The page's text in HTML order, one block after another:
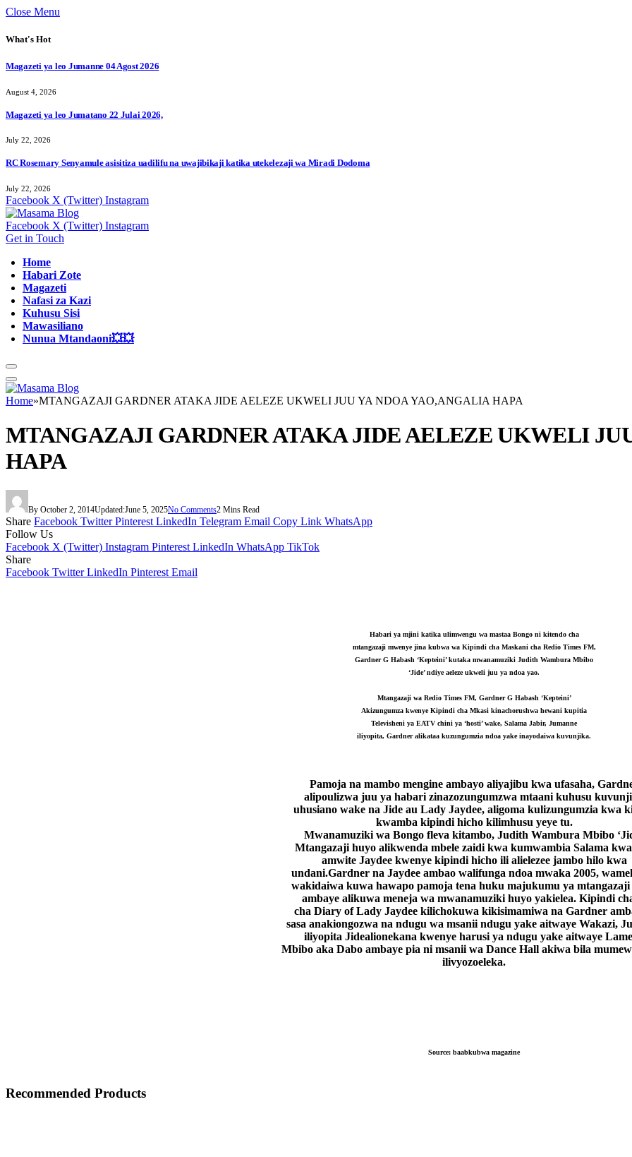
Close Menu
What's Hot
Magazeti ya leo Jumanne 04 Agost 2026
August 4, 2026
Magazeti ya leo Jumatano 22 Julai 2026,
July 22, 2026
RC Rosemary Senyamule asisitiza uadilifu na uwajibikaji katika utekelezaji wa Miradi Dodoma
July 22, 2026
Facebook X (Twitter) Instagram
Facebook X (Twitter) Instagram
Get in Touch
Home
Habari Zote
Magazeti
Nafasi za Kazi
Kuhusu Sisi
Mawasiliano
Nunua Mtandaoni💥💥
Home»MTANGAZAJI GARDNER ATAKA JIDE AELEZE UKWELI JUU YA NDOA YAO,ANGALIA HAPA
MTANGAZAJI GARDNER ATAKA JIDE AELEZE UKWELI
HAPA
By October 2, 2014Updated:June 5, 2025No Comments2 Mins Read
Share Facebook Twitter Pinterest LinkedIn Telegram Email Copy Link WhatsApp
Follow Us
Facebook X (Twitter) Instagram Pinterest LinkedIn WhatsApp TikTok
Share
Facebook Twitter LinkedIn Pinterest Email
Habari ya mjini katika ulimwengu wa mastaa Bongo ni kitendo cha
mtangazaji mwenye jina kubwa wa Kipindi cha Maskani cha Redio Times FM,
Gardner G Habash ‘Kepteini’ kutaka mwanamuziki Judith Wambura Mbibo
‘Jide’ ndiye aeleze ukweli juu ya ndoa yao.
Mtangazaji wa Redio Times FM, Gardner G Habash ‘Kepteini’
Akizungumza kwenye Kipindi cha Mkasi kinachorushwa hewani kupitia
Televisheni ya EATV chini ya ‘hosti’ wake, Salama Jabir, Jumanne
iliyopita, Gardneralikataa kuzungumzia ndoa yake inayodaiwa kuvunjika.
Pamoja na mambo mengine ambayo aliyajibu kwa ufasaha,
alipoulizwa juu ya habari zinazozungumzwa mtaani kuhusu
uhusiano wake na Jide au Lady Jaydee, aligoma kulizungumzia kwa
kwamba kipindi hicho kilimhusu yeye tu.
Mwanamuziki wa Bongo fleva kitambo, Judith Wambura Mbibo
Mtangazaji huyo alikwenda mbele zaidi kwa kumwambia Salama
amwite Jaydee kwenye kipindi hicho ili alielezee jambo hilo kwa
undani.Gardner na Jaydee ambao walifunga ndoa mwaka 2005,
wakidaiwa kuwa hawapo pamoja tena huku majukumu ya mtangazaji
ambaye alikuwa meneja wa mwanamuziki huyo yakielea. Kipindi
cha Diary of Lady Jaydee kilichokuwa kikisimamiwa na Gardner
sasa anakiongozwa na ndugu wa msanii ndugu yake aitwaye Wakazi,
iliyopita Jidealionekana kwenye harusi ya ndugu yake aitwaye
Mbibo aka Dabo ambaye pia ni msanii wa Dance Hall akiwa bila
ilivyozoeleka.
Source: baabkubwa magazine
Recommended Products